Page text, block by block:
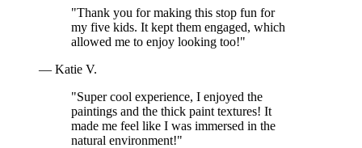
"Thank you for making this stop fun for
my five kids. It kept them engaged, which
allowed me to enjoy looking too!"
— Katie V.
"Super cool experience, I enjoyed the
paintings and the thick paint textures! It
made me feel like I was immersed in the
natural environment!"